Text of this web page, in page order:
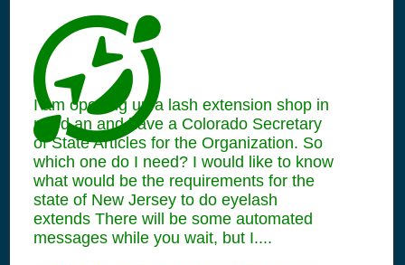
I am opening up a lash extension shop in
need an and have a Colorado Secretary
of State Articles for the Organization. So
which one do I need? I would like to know
what would be the requirements for the
state of New Jersey to do eyelash
extends There will be some automated
messages while you wait, but I....